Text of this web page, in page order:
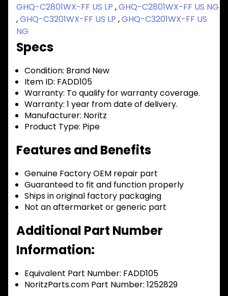
GHQ-C2801WX-FF US LP ,GHQ-C2801WX-FF US NG
,GHQ-C3201WX-FF US LP ,GHQ-C3201WX-FF US
NG
Specs
Condition: Brand New
Item ID: FADD105
Warranty: To qualify for warranty coverage.
Warranty: 1 year from date of delivery.
Manufacturer: Noritz
Product Type: Pipe
Features and Benefits
Genuine Factory OEM repair part
Guaranteed to fit and function properly
Ships in original factory packaging
Not an aftermarket or generic part
Additional Part Number
Information:
Equivalent Part Number: FADD105
NoritzParts.com Part Number: 1252829